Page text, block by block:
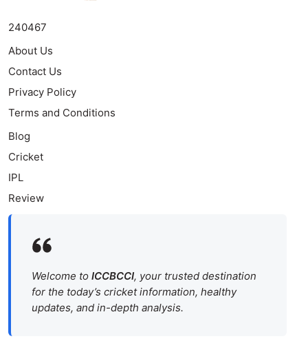
240467
About Us
Contact Us
Privacy Policy
Terms and Conditions
Blog
Cricket
IPL
Review
Welcome to ICCBCCI, your trusted destination
for the today’s cricket information, healthy
updates, and in-depth analysis.